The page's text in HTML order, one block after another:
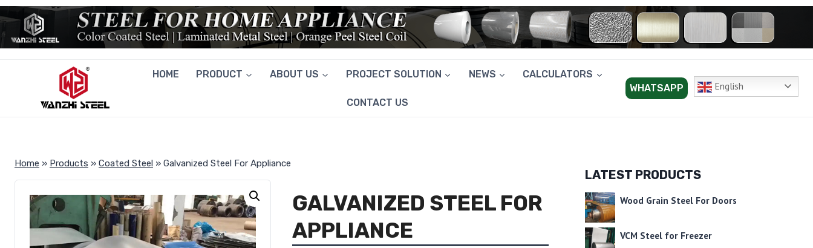
Skip
to
content
HOME PRODUCT ABOUT US PROJECT SOLUTION NEWS CALCULATORS
CONTACT US
WHATSAPP English
Home » Products » Coated Steel » Galvanized Steel For Appliance
GALVANIZED STEEL FOR
APPLIANCE
LATEST PRODUCTS
Wood Grain Steel For Doors
VCM Steel for Freezer